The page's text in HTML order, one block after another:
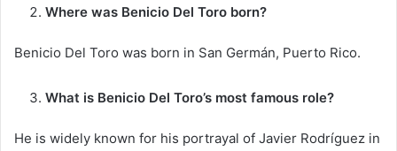
Where was Benicio Del Toro born?
Benicio Del Toro was born in San Germán, Puerto Rico. ​
What is Benicio Del Toro’s most famous role?
He is widely known for his portrayal of Javier Rodríguez in